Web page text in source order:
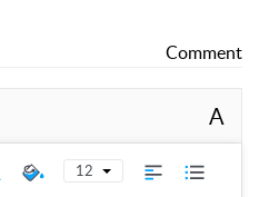
Comment
A
12